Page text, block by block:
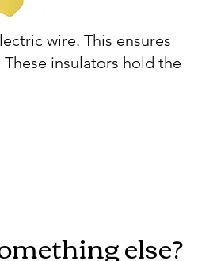
wire. This ensures
insulators hold the
else?